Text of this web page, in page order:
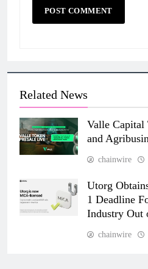
Related News
Valle Capital
and
chainwire
Utorg
1 Deadline
Industry Out
chainwire